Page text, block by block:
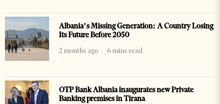
Albania’s Missing Generation: A Country Losing
Its Future Before 2050
2 months ago
6 mins read
OTP Bank Albania inaugurates new Private
Banking premises in Tirana